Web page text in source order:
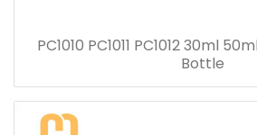
PC1010 PC1011 PC1012 30ml
Bottle